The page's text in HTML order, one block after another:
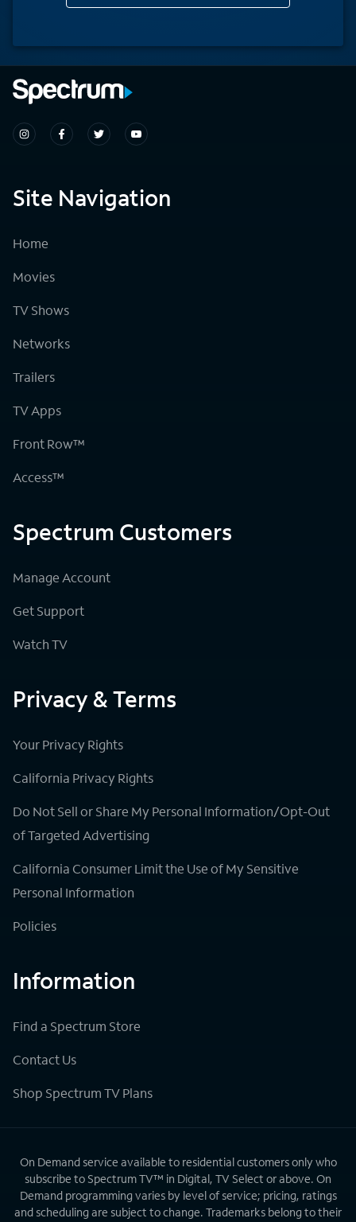
Site Navigation
Home
Movies
TV Shows
Networks
Trailers
TV Apps
Front Row™
Access™
Spectrum Customers
Manage Account
Get Support
Watch TV
Privacy & Terms
Your Privacy Rights
California Privacy Rights
Do Not Sell or Share My Personal Information/Opt-Out
of Targeted Advertising
California Consumer Limit the Use of My Sensitive
Personal Information
Policies
Information
Find a Spectrum Store
Contact Us
Shop Spectrum TV Plans
On Demand service available to residential customers only who
subscribe to Spectrum TV™ in Digital, TV Select or above. On
Demand programming varies by level of service; pricing, ratings
and scheduling are subject to change. Trademarks belong to their